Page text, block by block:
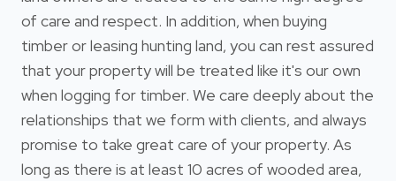
of care and respect. In addition, when buying
timber or leasing hunting land, you can rest assured
that your property will be treated like it's our own
when logging for timber. We care deeply about the
relationships that we form with clients, and always
promise to take great care of your property. As
long as there is at least 10 acres of wooded area,